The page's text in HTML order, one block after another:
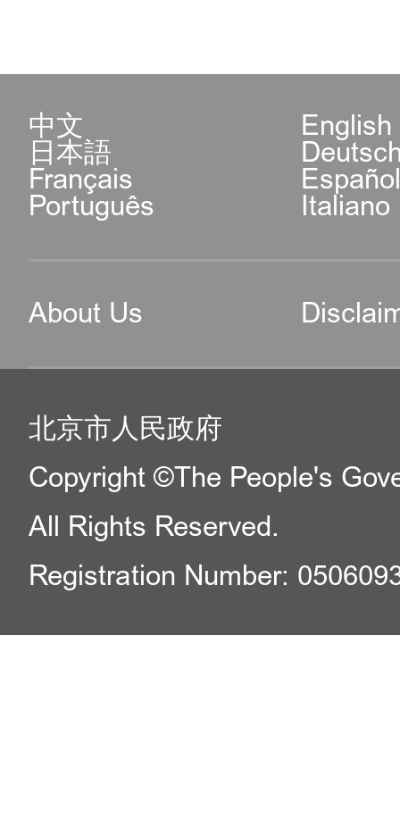
中文 English
日本語
Français
Português Italiano
About Us
北京市人民政府
Copyright ©The People's
All Rights Reserved.
Registration Number: